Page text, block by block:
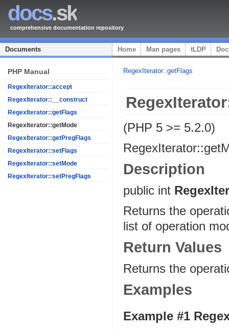
docs.sk
comprehensive documentation repository
Documents Home Man pages tLDP
PHP Manual
RegexIterator::accept
RegexIterator::__construct
RegexIterator::getFlags
RegexIterator::getMode
RegexIterator::getPregFlags
RegexIterator::setFlags
RegexIterator::setMode
RegexIterator::setPregFlags
RegexIterator::getFlags
(PHP 5 >= 5.2.0)
Description
public int
Returns the
list of operation
Return Values
Returns the
Examples
Example #1